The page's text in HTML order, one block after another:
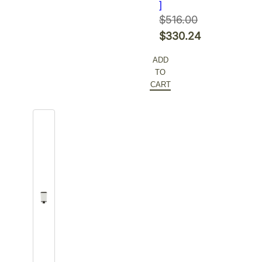
]
$516.00
Original
was:
$516.00.
$330.24
price
is:
ADD
TO
CART